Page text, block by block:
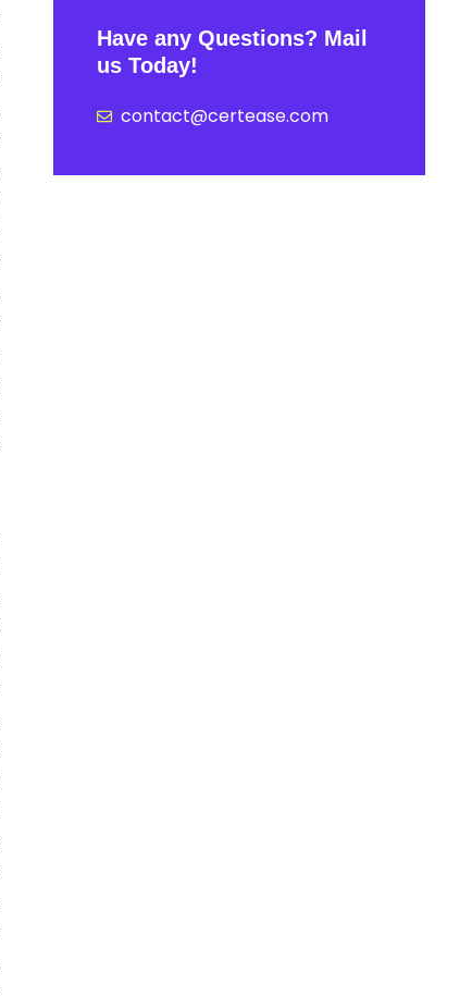
Have any Questions? Mail
us Today!
contact@certease.com